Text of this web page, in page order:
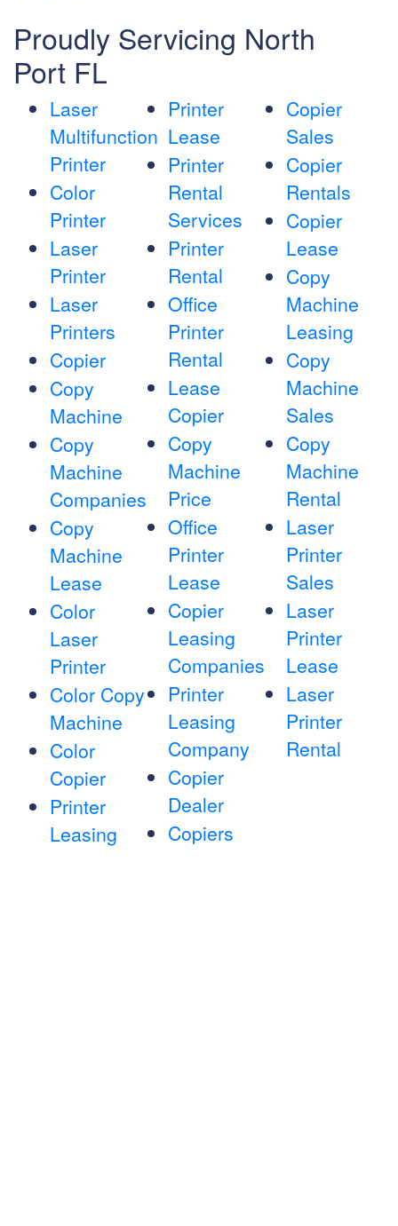
Proudly Servicing North
Port FL
Laser
Multifunction
Printer
Color
Printer
Laser
Printer
Laser
Printers
Copier
Copy
Machine
Copy
Machine
Companies
Copy
Machine
Lease
Color
Laser
Printer
Color Copy
Machine
Color
Copier
Printer
Leasing
Printer
Lease
Printer
Rental
Services
Printer
Rental
Office
Printer
Rental
Lease
Copier
Copy
Machine
Price
Office
Printer
Lease
Copier
Leasing
Companies
Printer
Leasing
Company
Copier
Dealer
Copiers
Copier
Sales
Copier
Rentals
Copier
Lease
Copy
Machine
Leasing
Copy
Machine
Sales
Copy
Machine
Rental
Laser
Printer
Sales
Laser
Printer
Lease
Laser
Printer
Rental